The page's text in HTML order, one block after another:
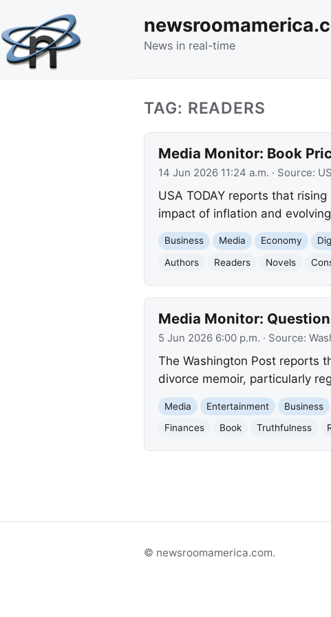
News in real-time
TAG: READERS
Media Monitor: Book
14 Jun 2026 11:24 a.m. · Source:
USA TODAY reports that
impact of inflation and
Business Media Economy
Authors
Readers Novels
Media Monitor:
5 Jun 2026 6:00 p.m. · Source:
The Washington Post reports
divorce memoir, particularly
Media Entertainment Business
Finances
Book Truthfulness
© newsroomamerica.com.